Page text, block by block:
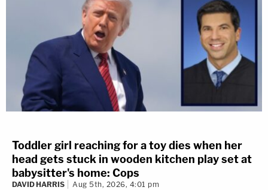
Toddler girl reaching for a toy dies when her
head gets stuck in wooden kitchen play set at
babysitter's home: Cops
DAVID HARRIS Aug 5th, 2026, 4:01 pm